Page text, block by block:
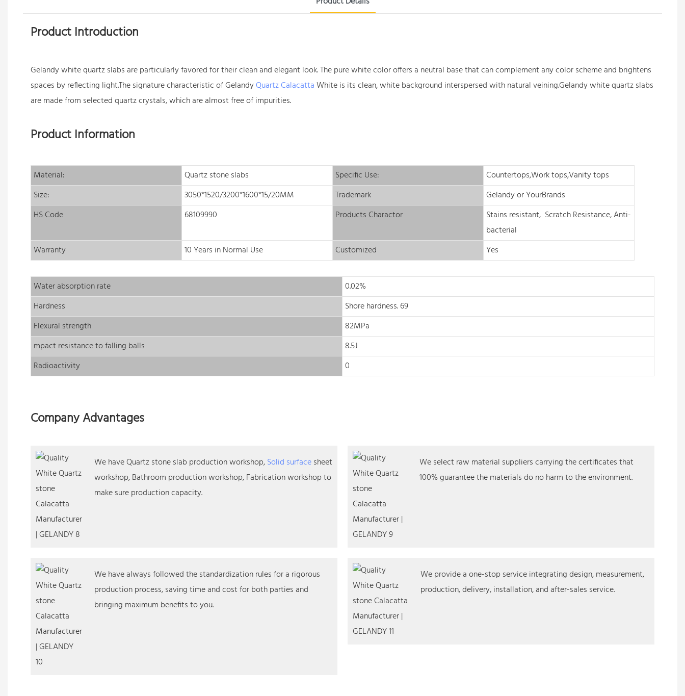
Product Introduction
Gelandy whitequartz slabsare particularly favored for their clean and elegant look. The pure white color offers a neutral base that can complement any color scheme and brightens
spaces by reflecting light.The signature characteristic of GelandyQuartz CalacattaWhite is its clean, white background interspersed with natural veining.Gelandy white quartz slabs
are made from selected quartz crystals, which are almost free of impurities.
Product Information
Material: Quartz stone slabs Specific Use:
Countertops,Work tops,Vanity tops
Size:
3050*1520/3200*1600*15/20MM Trademark
Gelandy or YourBrands
HS Code
68109990 Products Charactor
Stains resistant, Scratch Resistance, Anti-
bacterial
Warranty
10 Years in Normal Use Customized Yes
Water absorption rate
0.02%
Hardness
Shore hardness. 69
Flexural strength
82MPa
mpact resistance to falling balls
8.5J
Radioactivity
0
Company Advantages
We have Quartz stone slab production workshop,Solid surfacesheet
workshop, Bathroom production workshop, Fabrication workshop to
make sure production capacity.
We select raw material suppliers carrying the certificates that
100% guarantee the materials do no harm to the environment.
We have always followed the standardization rules for a rigorous
production process, saving time and cost for both parties and
bringing maximum benefits to you.
We provide a one-stop service integrating design, measurement,
production, delivery, installation, and after-sales service.